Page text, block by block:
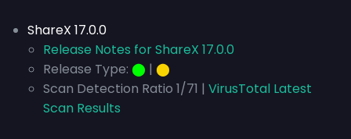
ShareX 17.0.0
Release Notes for ShareX 17.0.0
Release Type: ⬤ | ⬤
Scan Detection Ratio 1/71 | VirusTotal Latest
Scan Results